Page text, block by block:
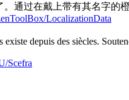
通过在戴上带有其名字的
LocalizationData
depuis des siècles.
Scefra